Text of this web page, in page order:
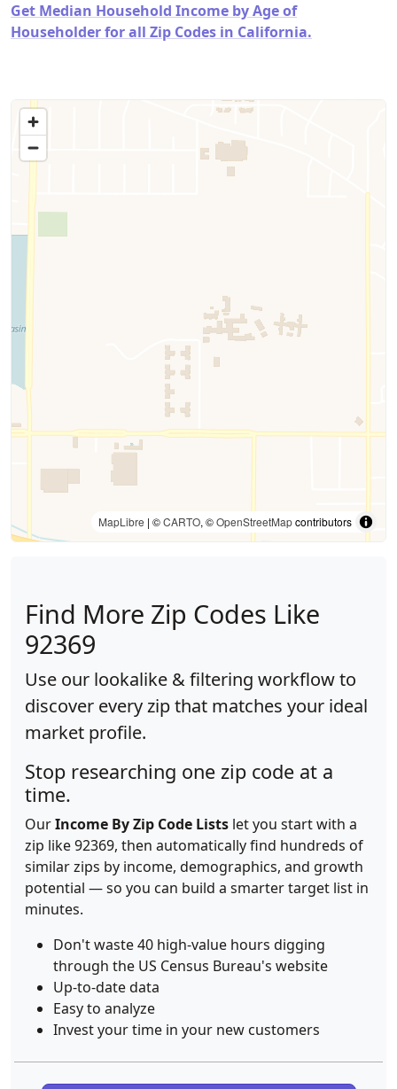
Get Median Household Income by Age of
Householder for all Zip Codes in California.
MapLibre | ©CARTO, ©OpenStreetMapcontributors
Find More Zip Codes Like
92369
Use our lookalike & filtering workflow to
discover every zip that matches your ideal
market profile.
Stop researching one zip code at a
time.
OurIncome By Zip Code Lists let you start with a
zip like 92369, then automatically find hundreds of
similar zips by income, demographics, and growth
potential — so you can build a smarter target list in
minutes.
Don't waste 40 high-value hours digging
through the US Census Bureau's website
Up-to-date data
Easy to analyze
Invest your time in your new customers